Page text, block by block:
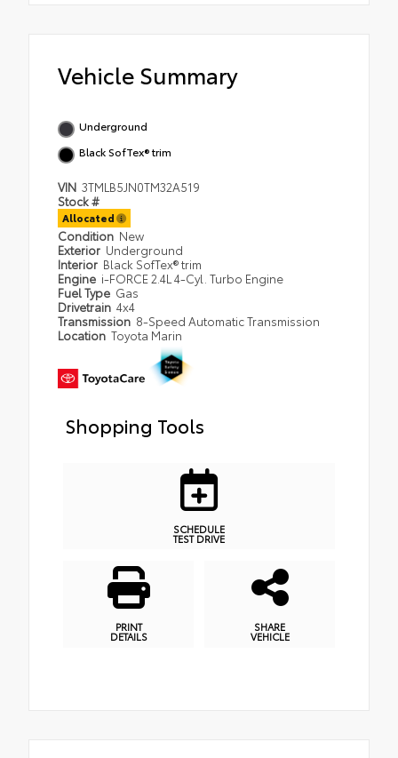
Vehicle Summary
Underground
Black SofTex® trim
VIN 3TMLB5JN0TM32A519
Stock #
Allocated
Condition New
Exterior Underground
Interior Black SofTex® trim
Engine i-FORCE 2.4L 4-Cyl. Turbo Engine
Fuel Type Gas
Drivetrain 4x4
Transmission 8-Speed Automatic Transmission
Location Toyota Marin
Shopping Tools
SCHEDULE
TEST DRIVE
PRINT
DETAILS
SHARE
VEHICLE